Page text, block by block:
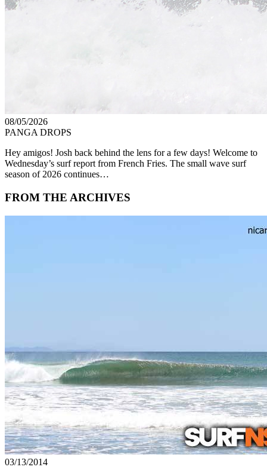
08/05/2026
PANGA DROPS
Hey amigos! Josh back behind the lens for a few days! Welcome to
Wednesday’s surf report from French Fries. The small wave surf
season of 2026 continues…
FROM THE ARCHIVES
03/13/2014